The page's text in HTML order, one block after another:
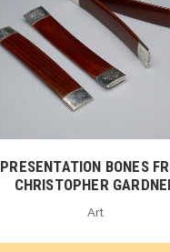
PRESENTATION BONES
CHRISTOPHER
Art